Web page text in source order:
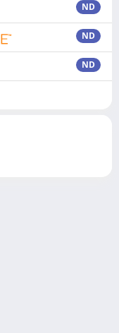
ND
ND
ND